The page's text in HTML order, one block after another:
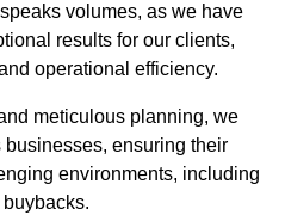
volumes, as we have
results for our clients,
operational efficiency.
meticulous planning, we
businesses, ensuring their
environments, including